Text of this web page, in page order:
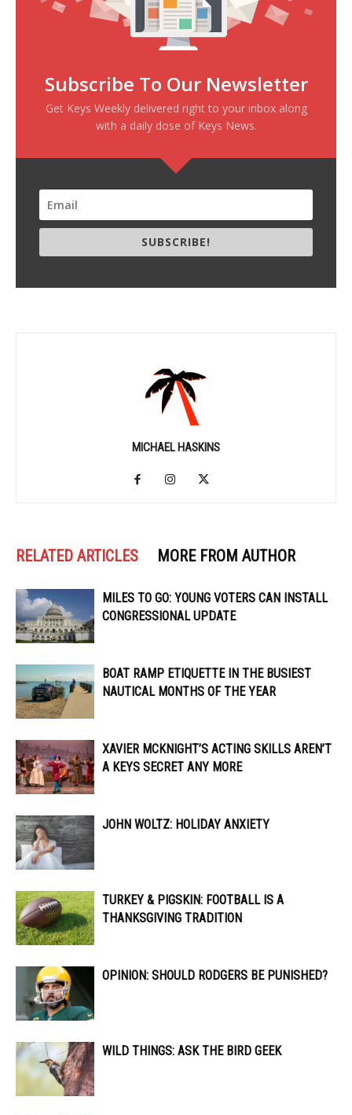
Subscribe To Our Newsletter
Get Keys Weekly delivered right to your inbox along
with a daily dose of Keys News.
SUBSCRIBE!
MICHAEL HASKINS
RELATED ARTICLES MORE FROM AUTHOR
MILES TO GO: YOUNG VOTERS CAN INSTALL
CONGRESSIONAL UPDATE
BOAT RAMP ETIQUETTE IN THE BUSIEST
NAUTICAL MONTHS OF THE YEAR
XAVIER MCKNIGHT’S ACTING SKILLS AREN’T
A KEYS SECRET ANY MORE
JOHN WOLTZ: HOLIDAY ANXIETY
TURKEY & PIGSKIN: FOOTBALL IS A
THANKSGIVING TRADITION
OPINION: SHOULD RODGERS BE PUNISHED?
WILD THINGS: ASK THE BIRD GEEK